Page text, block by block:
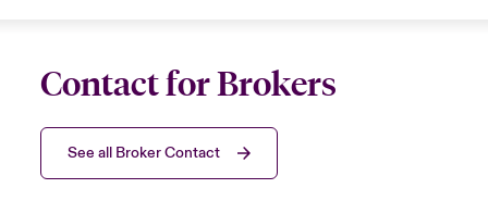
Contact for Brokers
See all Broker Contact